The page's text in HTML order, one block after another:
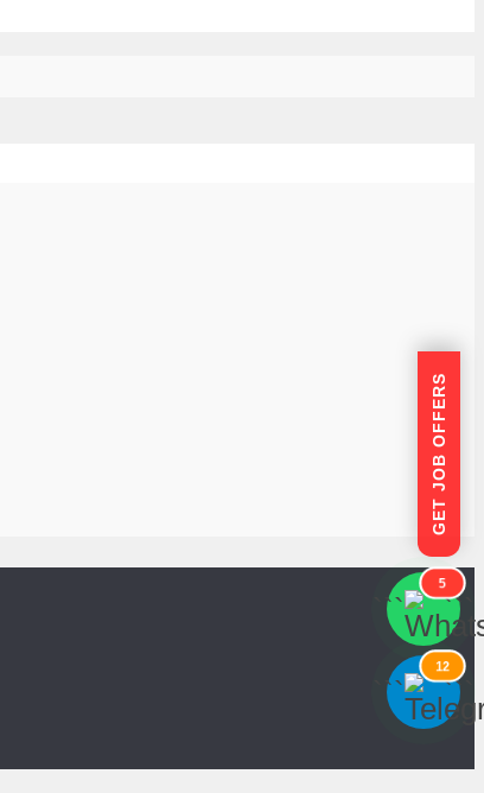
GET JOB OFFERS
```
5
```
```
12
```